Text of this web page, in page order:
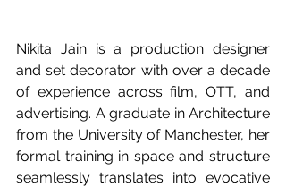
Nikita Jain is a production designer
and set decorator with over a decade
of experience across film, OTT, and
advertising. A graduate in Architecture
from the University of Manchester, her
formal training in space and structure
seamlessly translates into evocative